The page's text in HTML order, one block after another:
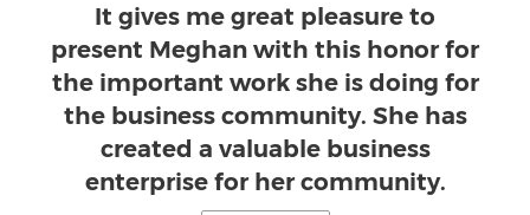
It gives me great pleasure to
present Meghan with this honor for
the important work she is doing for
the business community. She has
created a valuable business
enterprise for her community.